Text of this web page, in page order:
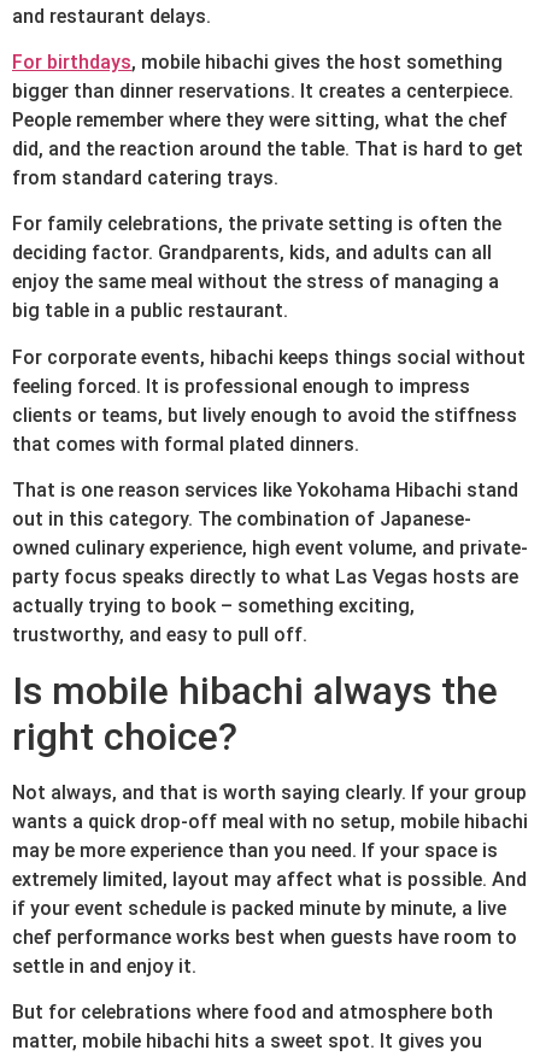
and restaurant delays.
For birthdays, mobile hibachi gives the host something
bigger than dinner reservations. It creates a centerpiece.
People remember where they were sitting, what the chef
did, and the reaction around the table. That is hard to get
from standard catering trays.
For family celebrations, the private setting is often the
deciding factor. Grandparents, kids, and adults can all
enjoy the same meal without the stress of managing a
big table in a public restaurant.
For corporate events, hibachi keeps things social without
feeling forced. It is professional enough to impress
clients or teams, but lively enough to avoid the stiffness
that comes with formal plated dinners.
That is one reason services like Yokohama Hibachi stand
out in this category. The combination of Japanese-
owned culinary experience, high event volume, and private-
party focus speaks directly to what Las Vegas hosts are
actually trying to book – something exciting,
trustworthy, and easy to pull off.
Is mobile hibachi always the
right choice?
Not always, and that is worth saying clearly. If your group
wants a quick drop-off meal with no setup, mobile hibachi
may be more experience than you need. If your space is
extremely limited, layout may affect what is possible. And
if your event schedule is packed minute by minute, a live
chef performance works best when guests have room to
settle in and enjoy it.
But for celebrations where food and atmosphere both
matter, mobile hibachi hits a sweet spot. It gives you